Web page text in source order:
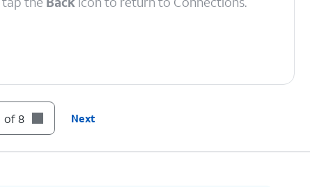
of 8 Next